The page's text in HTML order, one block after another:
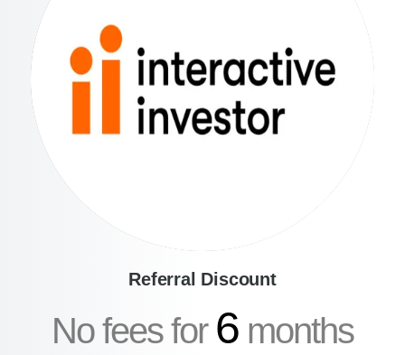
Referral Discount
No fees for 6months